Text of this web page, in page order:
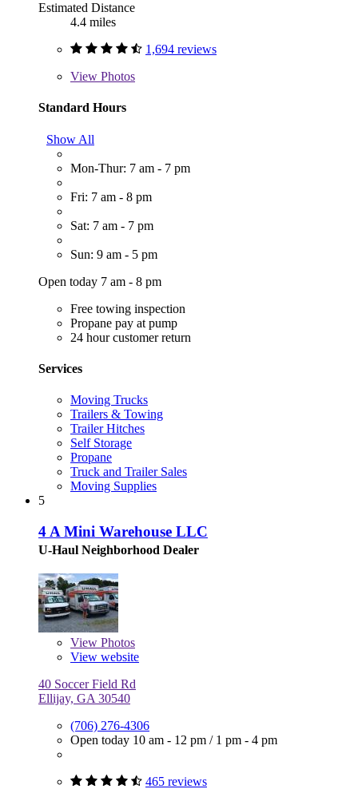
Estimated Distance
4.4 miles
1,694 reviews
View Photos
Standard Hours
Show All
Mon-Thur: 7 am - 7 pm
Fri: 7 am - 8 pm
Sat: 7 am - 7 pm
Sun: 9 am - 5 pm
Open today 7 am - 8 pm
Free towing inspection
Propane pay at pump
24 hour customer return
Services
Moving Trucks
Trailers & Towing
Trailer Hitches
Self Storage
Propane
Truck and Trailer Sales
Moving Supplies
5
4 A Mini Warehouse LLC
U-Haul Neighborhood Dealer
View Photos
View website
40 Soccer Field Rd
Ellijay, GA 30540
(706) 276-4306
Open today 10 am - 12 pm / 1 pm - 4 pm
465 reviews